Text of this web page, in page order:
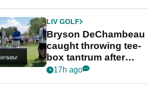
LIV GOLF
Bryson DeChambeau
caught throwing tee-
box tantrum after
nightmare LIV Golf
17h ago